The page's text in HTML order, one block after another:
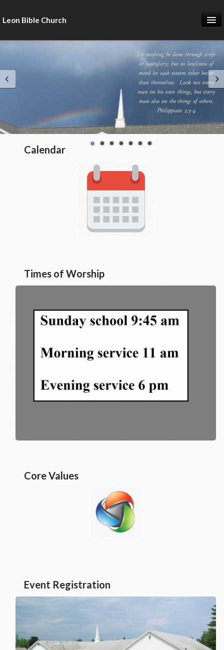
Leon Bible Church
Home
Free Gift!
Calendar
Times of Worship
Core Values
Event Registration